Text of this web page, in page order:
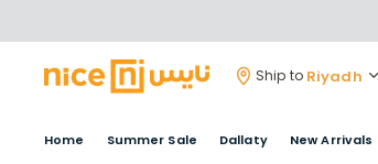
Ship to Riyadh
Home Summer Sale Dallaty New Arrivals